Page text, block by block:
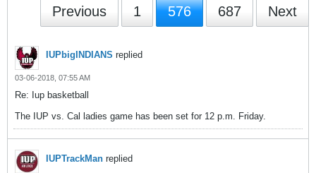
Previous 1 576 687 Next
IUPbigINDIANS replied
03-06-2018, 07:55 AM
Re: Iup basketball
The IUP vs. Cal ladies game has been set for 12 p.m. Friday.
IUPTrackMan replied